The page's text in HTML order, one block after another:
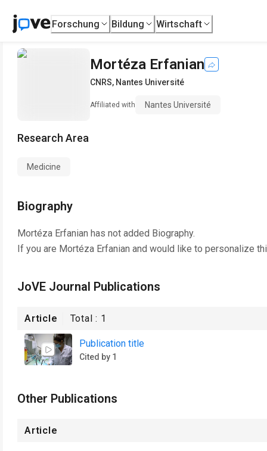
Forschung Bildung Wirtschaft
Mortéza Erfanian
CNRS, Nantes Université
Affiliated with Nantes Université
Research Area
Medicine
Biography
Mortéza Erfanian has not added Biography.
If you are Mortéza Erfanian and would like to personalize
JoVE Journal Publications
Article Total : 1
Publication title
Cited by 1
Other Publications
Article